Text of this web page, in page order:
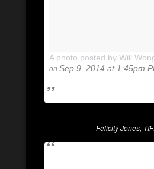
A photo posted by Will
onSep 9, 2014 at 1:45pm
Felicity Jones,